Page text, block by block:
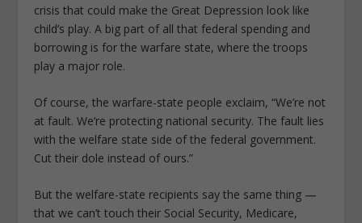
crisis that could make the Great Depression look like
child’s play. A big part of all that federal spending and
borrowing is for the warfare state, where the troops
play a major role.
Of course, the warfare-state people exclaim, “We’re not
at fault. We’re protecting national security. The fault lies
with the welfare state side of the federal government.
Cut their dole instead of ours.”
But the welfare-state recipients say the same thing —
that we can’t touch their Social Security, Medicare,